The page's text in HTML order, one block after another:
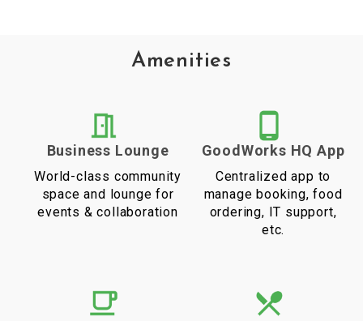
Amenities
Business Lounge
World-class community
space and lounge for
events & collaboration
GoodWorks HQ App
Centralized app to
manage booking, food
ordering, IT support,
etc.